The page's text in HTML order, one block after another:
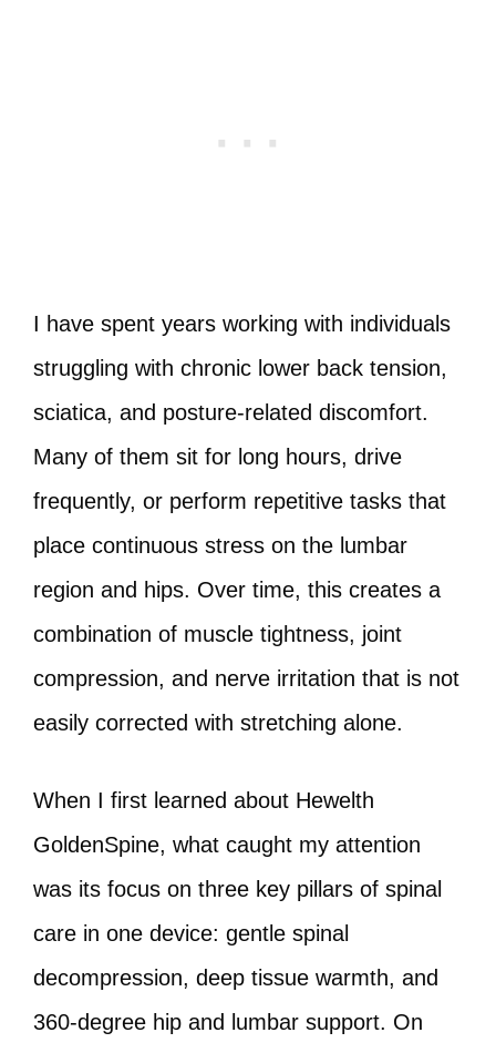
I have spent years working with individuals
struggling with chronic lower back tension,
sciatica, and posture-related discomfort.
Many of them sit for long hours, drive
frequently, or perform repetitive tasks that
place continuous stress on the lumbar
region and hips. Over time, this creates a
combination of muscle tightness, joint
compression, and nerve irritation that is not
easily corrected with stretching alone.
When I first learned about Hewelth
GoldenSpine, what caught my attention
was its focus on three key pillars of spinal
care in one device: gentle spinal
decompression, deep tissue warmth, and
360-degree hip and lumbar support. On